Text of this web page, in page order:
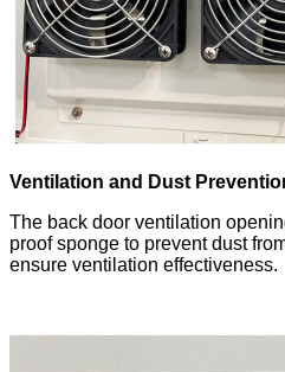
Ventilation and Dust
The back door ventilation
proof sponge to prevent dust
ensure ventilation effectiveness.